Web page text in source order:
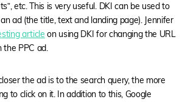
etc. This is very useful. DKI can be used to
ad (the title, text and landing page). Jennifer
article on using DKI for changing the URL
the PPC ad.
the ad is to the search query, the more
to click on it. In addition to this, Google